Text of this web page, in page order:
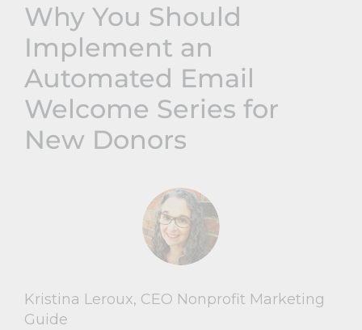
Why You Should
Implement an
Automated Email
Welcome Series for
New Donors
Kristina Leroux, CEO Nonprofit Marketing
Guide